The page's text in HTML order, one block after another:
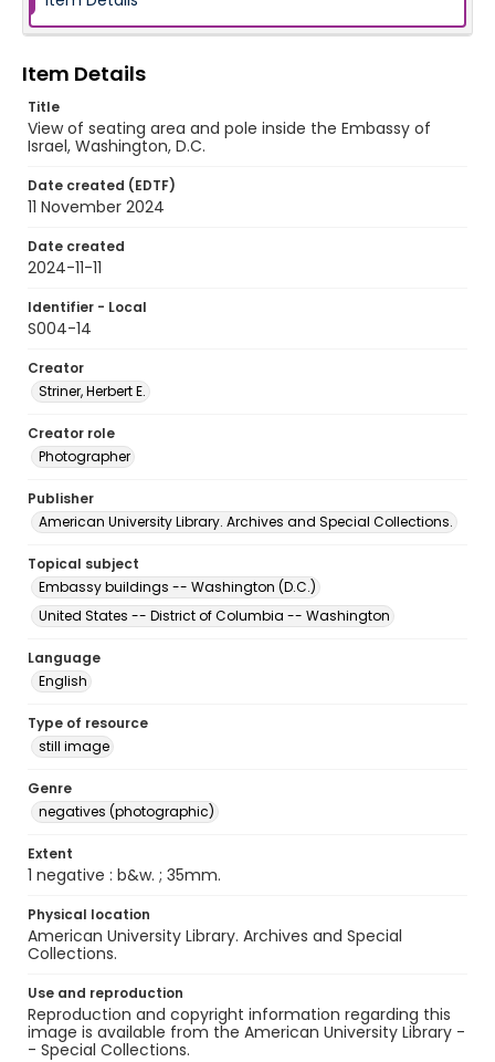
Item Details
Title
View of seating area and pole inside the Embassy of
Israel, Washington, D.C.
Date created (EDTF)
11 November 2024
Date created
2024-11-11
Identifier - Local
S004-14
Creator
Striner, Herbert E.
Creator role
Photographer
Publisher
American University Library. Archives and Special Collections.
Topical subject
Embassy buildings -- Washington (D.C.)
United States -- District of Columbia -- Washington
Language
English
Type of resource
still image
Genre
negatives (photographic)
Extent
1 negative : b&w. ; 35mm.
Physical location
American University Library. Archives and Special
Collections.
Use and reproduction
Reproduction and copyright information regarding this
image is available from the American University Library -
- Special Collections.